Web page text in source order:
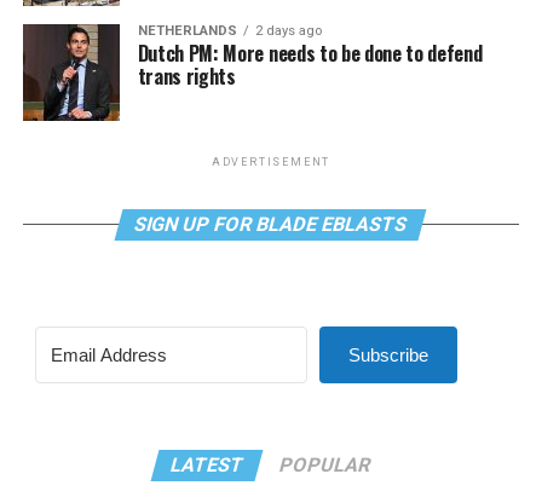
NETHERLANDS 2 days ago
Dutch PM: More needs to be done to defend
trans rights
ADVERTISEMENT
SIGN UP FOR BLADE EBLASTS
Subscribe
LATEST POPULAR